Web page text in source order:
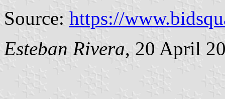
Source: https://
Esteban Rivera, 20 April